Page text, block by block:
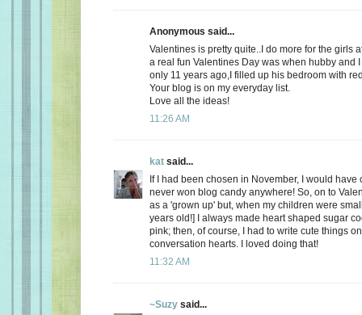
Anonymous said...
Valentines is pretty quite..I do more for the girls
a real fun Valentines Day was when hubby and
only 11 years ago,I filled up his bedroom with
Your blog is on my everyday list.
Love all the ideas!
11:26 AM
kat said...
If I had been chosen in November, I would have
never won blog candy anywhere! So, on to
as a 'grown up' but, when my children were
years old!] I always made heart shaped sugar
pink; then, of course, I had to write cute things
conversation hearts. I loved doing that!
11:32 AM
~Suzy said...